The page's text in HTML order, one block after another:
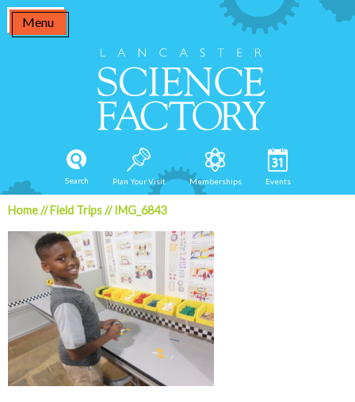
Skip
content
Menu
Search Plan Your Visit Memberships Events
Home//Field Trips// IMG_6843